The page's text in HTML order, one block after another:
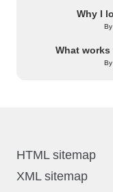
Why I
What
HTML sitemap
XML sitemap